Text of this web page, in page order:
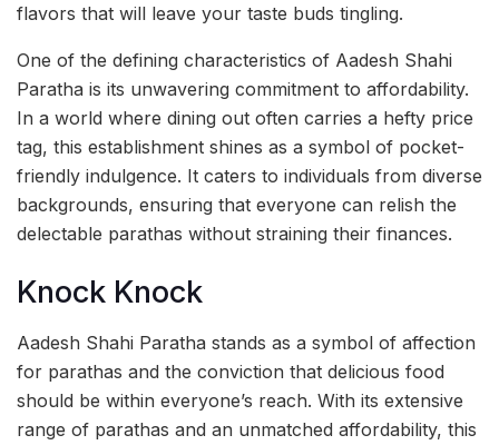
flavors that will leave your taste buds tingling.
One of the defining characteristics of Aadesh Shahi
Paratha is its unwavering commitment to affordability.
In a world where dining out often carries a hefty price
tag, this establishment shines as a symbol of pocket-
friendly indulgence. It caters to individuals from diverse
backgrounds, ensuring that everyone can relish the
delectable parathas without straining their finances.
Knock Knock
Aadesh Shahi Paratha stands as a symbol of affection
for parathas and the conviction that delicious food
should be within everyone’s reach. With its extensive
range of parathas and an unmatched affordability, this